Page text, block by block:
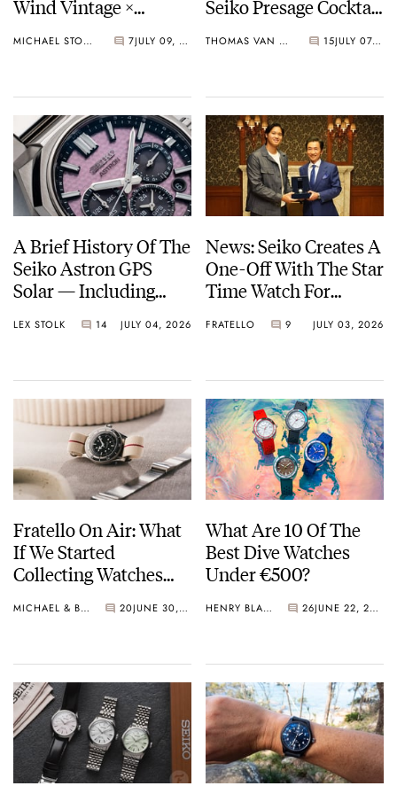
Wind Vintage ×
Arrives
MICHAEL STOCKTON 7 JULY 09, 2026
Seiko Presage Cocktail
THOMAS VAN STRAATEN 15 JULY 07, 2026
A Brief History Of The
Seiko Astron GPS
Solar — Including
Models Made So Far
LEX STOLK 14 JULY 04, 2026
News: Seiko Creates A
One-Off With The Star
Time Watch For
FRATELLO 9 JULY 03, 2026
Fratello On Air: What
If We Started
Collecting Watches
MICHAEL & BALAZS 20 JUNE 30, 2026
What Are 10 Of The
Best Dive Watches
Under €500?
HENRY BLACK 26 JUNE 22, 2026